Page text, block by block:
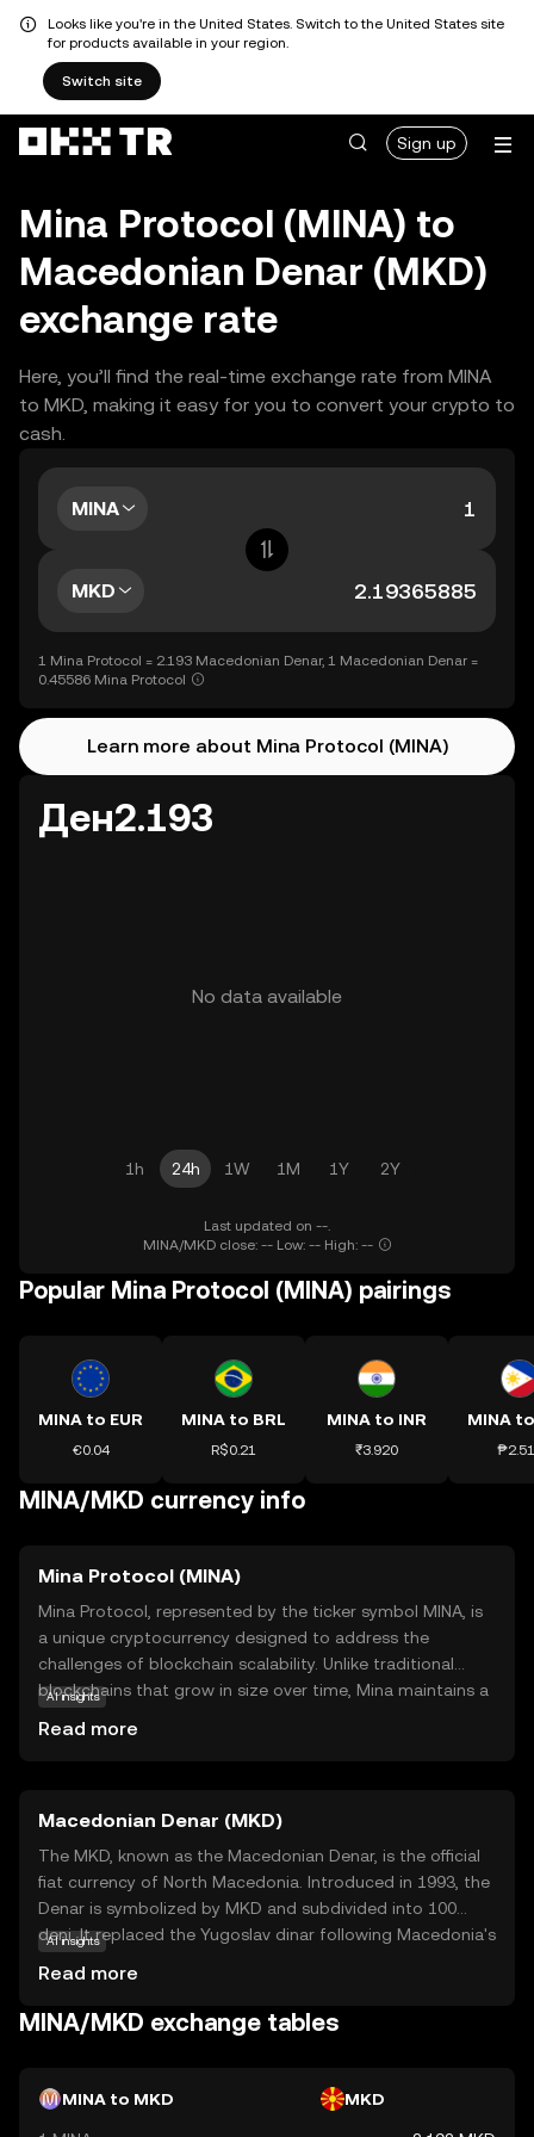
Looks like you're in the United States. Switch to the United States site
for products available in your region.
Switch site
Sign up
Mina Protocol (MINA) to
Macedonian Denar (MKD)
exchange rate
Here, you’ll find the real-time exchange rate from MINA
to MKD, making it easy for you to convert your crypto to
cash.
MINA
MKD
1 Mina Protocol = 2.193 Macedonian Denar, 1 Macedonian Denar =
0.45586 Mina Protocol
Learn more about Mina Protocol (MINA)
Ден2.193
No data available
1h 24h 1W 1M 1Y 2Y
Last updated on --.
MINA/MKD close: -- Low: -- High: --
Popular Mina Protocol (MINA) pairings
MINA to EUR
€0.04
MINA to BRL
R$0.21
MINA to INR
₹3.920
MINA
MINA/MKD currency info
Mina Protocol (MINA)
Mina Protocol, represented by the ticker symbol MINA, is
a unique cryptocurrency designed to address the
challenges of blockchain scalability. Unlike traditional
blockchains that grow in size over time, Mina maintains a
purpose is to enable secure and private transactions
while ensuring accessibility for all users, regardless of
their device capabilities. Its applications include
decentralized finance (DeFi) and privacy-focused
solutions, making it a versatile choice for those seeking a
sustainable and user-friendly crypto experience.
AI insights
Read more
Macedonian Denar (MKD)
The MKD, known as the Macedonian Denar, is the official
fiat currency of North Macedonia. Introduced in 1993, the
Denar is symbolized by MKD and subdivided into 100
deni. It replaced the Yugoslav dinar following Macedonia's
1000, and 2000 denars, and coins ranging from 1 to 50
deni. The National Bank of the Republic of North
currency, ensuring its stability and integrity in the financial
AI insights
Read more
MINA/MKD exchange tables
MINA to MKD MKD